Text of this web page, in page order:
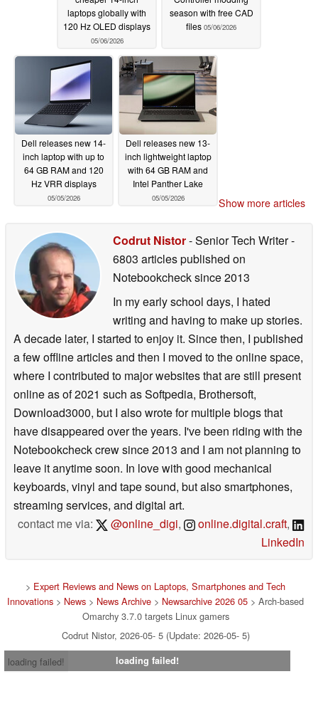
laptops globally with
120 Hz OLED displays
05/06/2026
season with free CAD
files 05/06/2026
Dell releases new 14-
inch laptop with up to
64 GB RAM and 120
Hz VRR displays
05/05/2026
Dell releases new 13-
inch lightweight laptop
with 64 GB RAM and
Intel Panther Lake
05/05/2026 Show more articles
Codrut Nistor- Senior Tech Writer-
6803 articles published on
Notebookchecksince 2013
In my early school days, I hated
writing and having to make up stories.
A decade later, I started to enjoy it. Since then, I published
a few offline articles and then I moved to the online space,
where I contributed to major websites that are still present
online as of 2021 such as Softpedia, Brothersoft,
Download3000, but I also wrote for multiple blogs that
have disappeared over the years. I've been riding with the
Notebookcheck crew since 2013 and I am not planning to
leave it anytime soon. In love with good mechanical
keyboards, vinyl and tape sound, but also smartphones,
streaming services, and digital art.
contact me via:
@online_digi, online.digital.craft,
LinkedIn
> Expert Reviews and News on Laptops, Smartphones and Tech
Innovations > News > News Archive > Newsarchive 2026 05 > Arch-based
Omarchy 3.7.0 targets Linux gamers
Codrut Nistor, 2026-05- 5 (Update: 2026-05- 5)
loading failed!
loading failed!